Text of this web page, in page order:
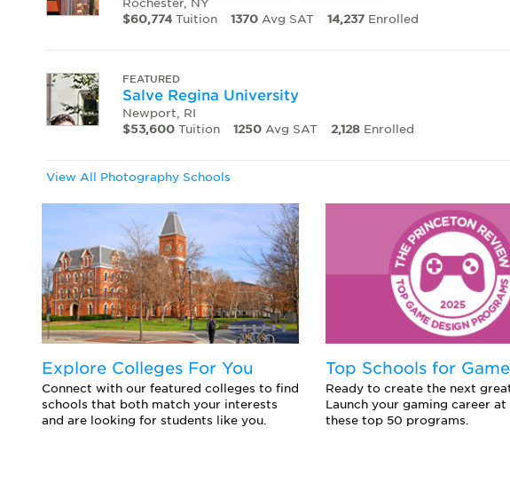
Rochester, NY
$60,774 Tuition 1370 Avg SAT 14,237 Enrolled
FEATURED
Salve Regina University
Newport, RI
$53,600 Tuition 1250 Avg SAT 2,128 Enrolled
View All Photography Schools
Explore Colleges For You
Connect with our featured colleges to find
schools that both match your interests
and are looking for students like you.
Top Schools for
Ready to create the next
Launch your gaming career at
these top 50 programs.